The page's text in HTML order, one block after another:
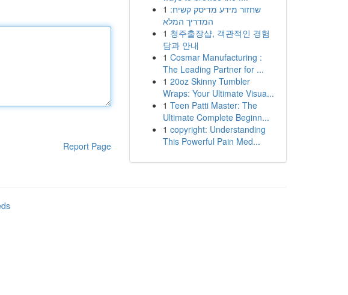
Report Page
1 שחזור מידע מדיסק קשיח:
המדריך המלא
1 청주출장샵, 객관적인 경험
담과 안내
1 Cosmar Manufacturing :
The Leading Partner for ...
1 20oz Skinny Tumbler
Wraps: Your Ultimate Visua...
1 Teen Patti Master: The
Ultimate Complete Beginn...
1 copyright: Understanding
This Powerful Pain Med...